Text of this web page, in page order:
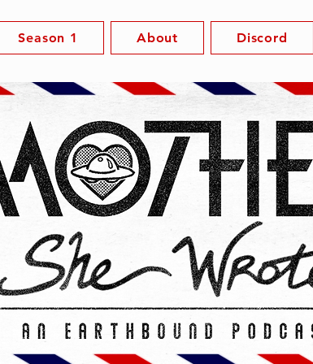
Season 1 About Discord